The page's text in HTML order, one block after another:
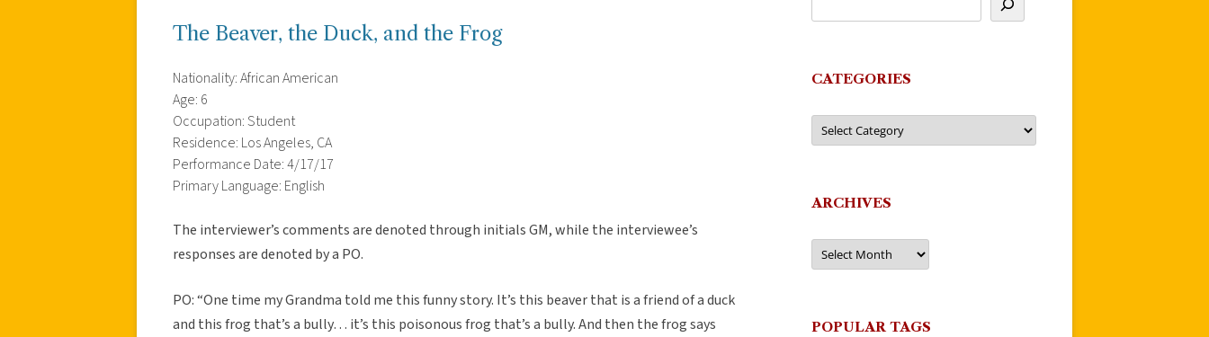
The Beaver, the Duck, and the Frog
Nationality: African American
Age: 6
Occupation: Student
Residence: Los Angeles, CA
Performance Date: 4/17/17
Primary Language: English
The interviewer’s comments are denoted through initials GM, while the interviewee’s
responses are denoted by a PO.
PO: “One time my Grandma told me this funny story. It’s this beaver that is a friend of a duck
and this frog that’s a bully… it’s this poisonous frog that’s a bully. And then the frog says
CATEGORIES
Categories
ARCHIVES
Archives
POPULAR TAGS